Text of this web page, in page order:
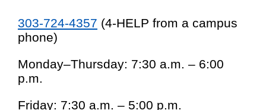
303-724-4357 (4-HELP from a campus
phone)
Monday–Thursday: 7:30 a.m. – 6:00
p.m.
Friday: 7:30 a.m. – 5:00 p.m.